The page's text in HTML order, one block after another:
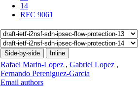
14
RFC 9061
Side-by-side Inline
Rafael Marin-Lopez , Gabriel Lopez ,
Fernando Pereniguez-Garcia
Email authors